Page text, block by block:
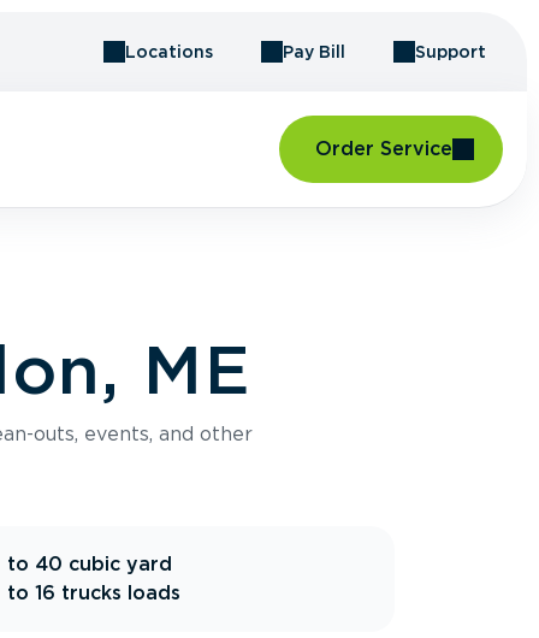
Locations Pay Bill Support
Order Service
ME
outs, events, and other
to 40 cubic yard
to 16 trucks loads